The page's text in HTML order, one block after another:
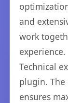
and
work
experience.
Technical
plugin. The
ensures